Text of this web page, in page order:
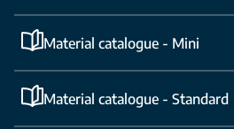
Material catalogue - Mini
Material catalogue - Standard